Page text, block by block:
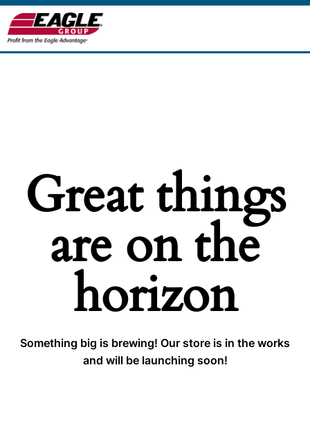
Great things
are on the
horizon
Something big is brewing! Our store is in the works
and will be launching soon!